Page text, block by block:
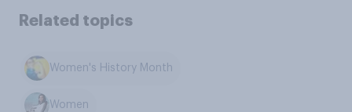
Related topics
Women's History Month
Women